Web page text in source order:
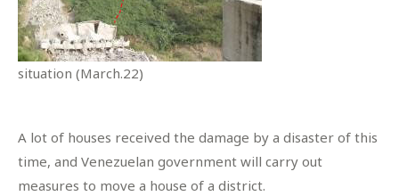
situation (March.22)
A lot of houses received the damage by a disaster of this
time, and Venezuelan government will carry out
measures to move a house of a district.